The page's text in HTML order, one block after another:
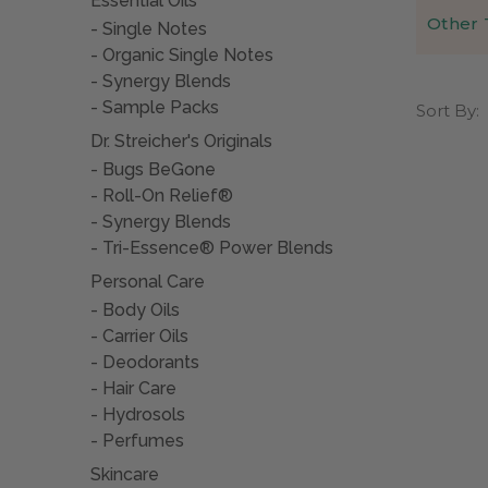
Single Notes
Organic Single Notes
Synergy Blends
Sample Packs
Dr. Streicher's Originals
Bugs BeGone
Roll-On Relief®
Synergy Blends
Tri-Essence® Power Blends
Personal Care
Body Oils
Carrier Oils
Deodorants
Hair Care
Hydrosols
Perfumes
Skincare
Arthritis
occurs
of it.
is
the
Other
There is
There
Some
with the
Some
help
Sort By: